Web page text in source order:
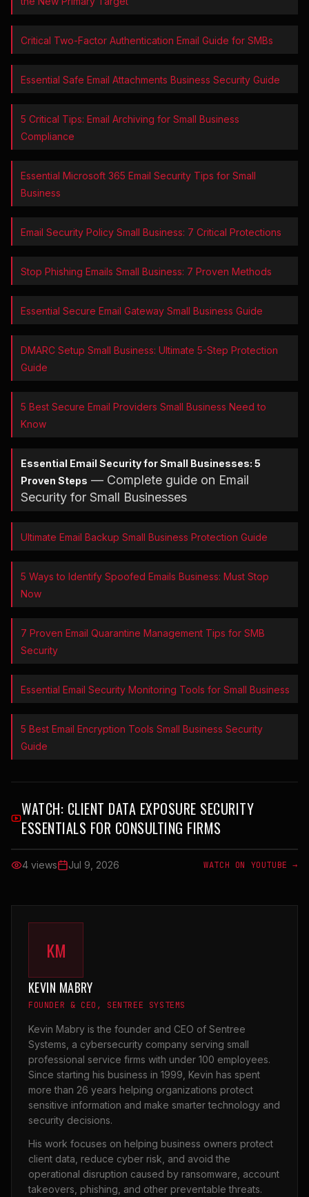
Critical Two-Factor Authentication Email Guide for SMBs
Essential Safe Email Attachments Business Security Guide
5 Critical Tips: Email Archiving for Small Business
Compliance
Essential Microsoft 365 Email Security Tips for Small
Business
Email Security Policy Small Business: 7 Critical Protections
Stop Phishing Emails Small Business: 7 Proven Methods
Essential Secure Email Gateway Small Business Guide
DMARC Setup Small Business: Ultimate 5-Step Protection
Guide
5 Best Secure Email Providers Small Business Need to
Know
Essential Email Security for Small Businesses: 5
Proven Steps — Complete guide on Email
Security for Small Businesses
Ultimate Email Backup Small Business Protection Guide
5 Ways to Identify Spoofed Emails Business: Must Stop
Now
7 Proven Email Quarantine Management Tips for SMB
Security
Essential Email Security Monitoring Tools for Small Business
5 Best Email Encryption Tools Small Business Security
Guide
WATCH: CLIENT DATA EXPOSURE SECURITY
ESSENTIALS FOR CONSULTING FIRMS
4 views Jul 9, 2026 WATCH ON YOUTUBE →
KM
KEVIN MABRY
FOUNDER & CEO, SENTREE SYSTEMS
Kevin Mabry is the founder and CEO of Sentree
Systems, a cybersecurity company serving small
professional service firms with under 100 employees.
Since starting his business in 1999, Kevin has spent
more than 26 years helping organizations protect
sensitive information and make smarter technology and
security decisions.
His work focuses on helping business owners protect
client data, reduce cyber risk, and avoid the
operational disruption caused by ransomware, account
takeovers, phishing, and other preventable threats.